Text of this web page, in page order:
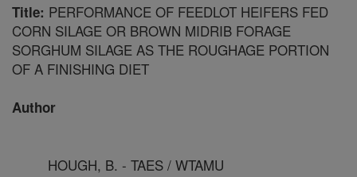
Title: PERFORMANCE OF FEEDLOT HEIFERS FED
CORN SILAGE OR BROWN MIDRIB FORAGE
SORGHUM SILAGE AS THE ROUGHAGE PORTION
OF A FINISHING DIET
Author
HOUGH, B. - TAES / WTAMU